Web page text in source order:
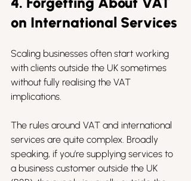
on International Services
Scaling businesses often start working
with clients outside the UK sometimes
without fully realising the VAT
implications.
The rules around VAT and international
services are quite complex. Broadly
speaking, if you’re supplying services to
a business customer outside the UK